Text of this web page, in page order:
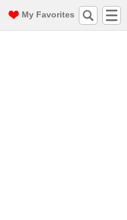
My Favorites